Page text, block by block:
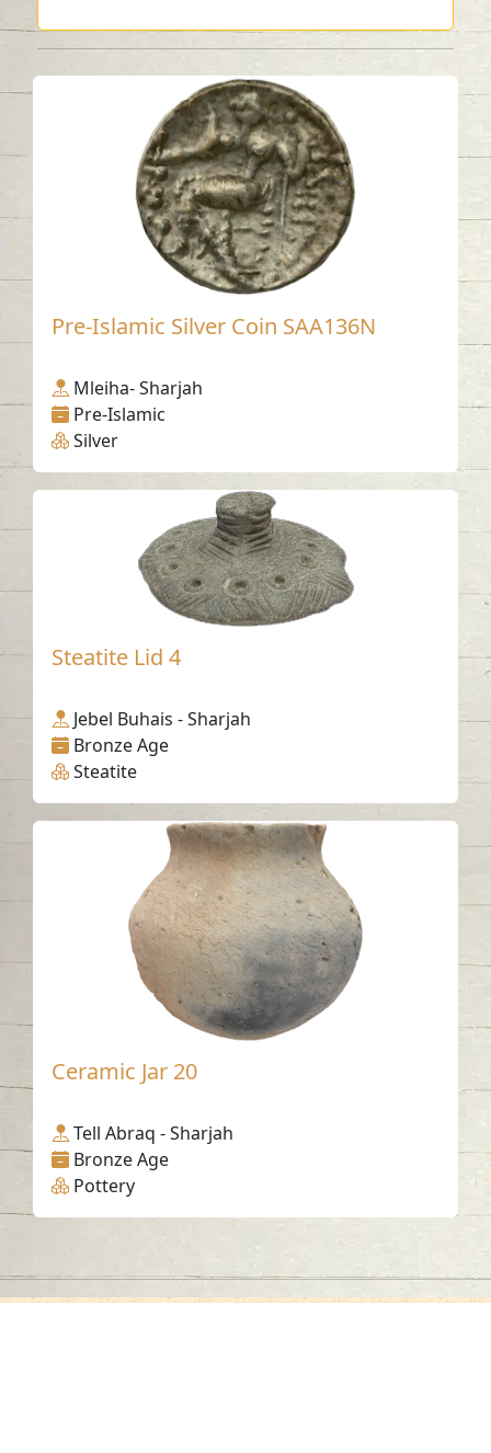
Pre-Islamic Silver Coin SAA136N
Mleiha- Sharjah
Pre-Islamic
Silver
Steatite Lid 4
Jebel Buhais - Sharjah
Bronze Age
Steatite
Ceramic Jar 20
Tell Abraq - Sharjah
Bronze Age
Pottery